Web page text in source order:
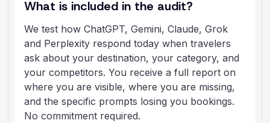
What is included in the audit?
We test how ChatGPT, Gemini, Claude, Grok
and Perplexity respond today when travelers
ask about your destination, your category, and
your competitors. You receive a full report on
where you are visible, where you are missing,
and the specific prompts losing you bookings.
No commitment required.